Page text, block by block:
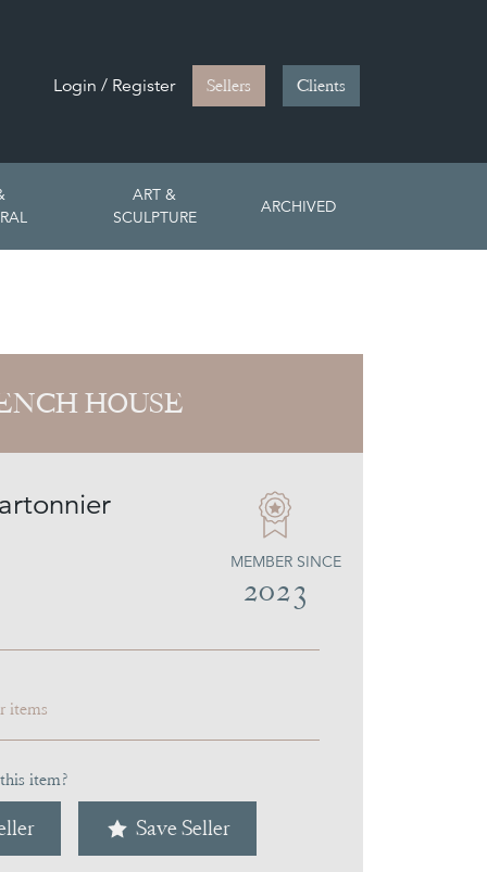
Login / Register Sellers Clients
ART &
SCULPTURE
ARCHIVED
HOUSE
MEMBER SINCE
2023
items
item?
Save Seller